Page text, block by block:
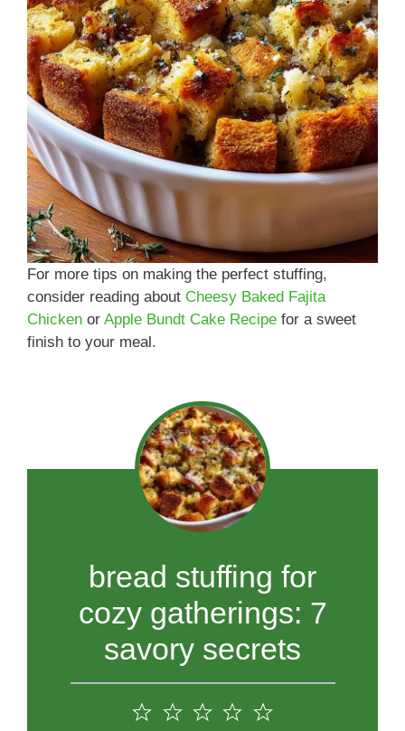
For more tips on making the perfect stuffing,
consider reading about Cheesy Baked Fajita
Chicken or Apple Bundt Cake Recipe for a sweet
finish to your meal.
bread stuffing for
cozy gatherings: 7
savory secrets
5
4
3
2
1